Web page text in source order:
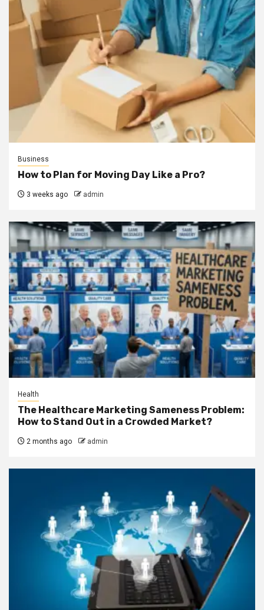
Business
How to Plan for Moving Day Like a Pro?
3 weeks ago admin
Health
The Healthcare Marketing Sameness Problem:
How to Stand Out in a Crowded Market?
2 months ago admin